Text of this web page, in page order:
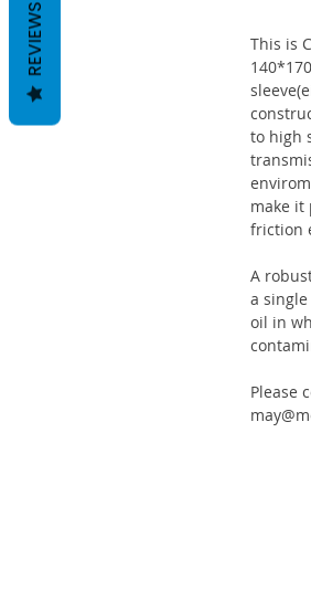
This is
to high
make it
friction
A
a
oil in
Please
REVIEWS